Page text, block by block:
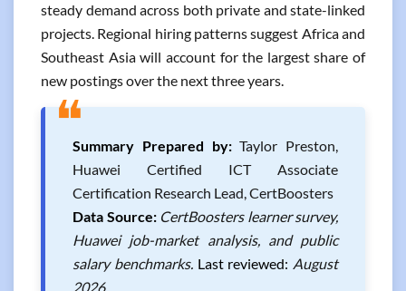
steady demand across both private and state-linked
projects. Regional hiring patterns suggest Africa and
Southeast Asia will account for the largest share of
new postings over the next three years.
❝Summary Prepared by:Taylor Preston,
Huawei Certified ICT Associate
Certification Research Lead, CertBoosters
Data Source: CertBoosters learner survey,
Huawei job-market analysis, and public
salary benchmarks. Last reviewed: August
2026